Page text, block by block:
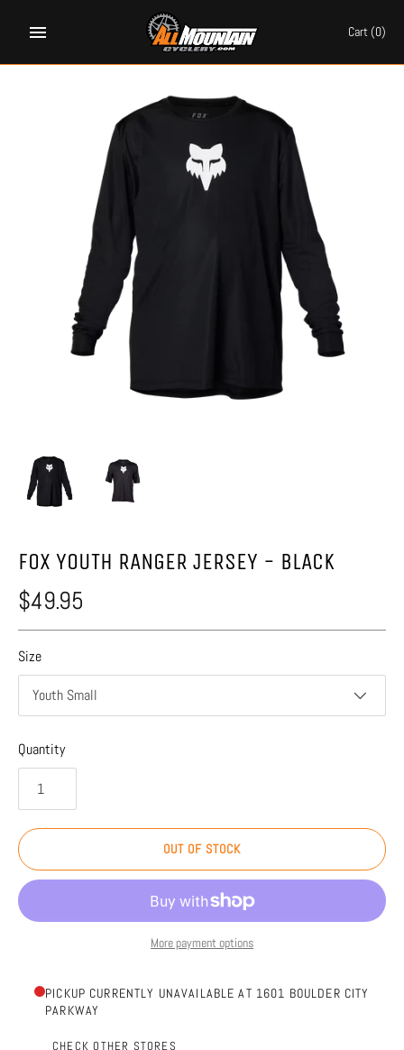
Cart(0)
FOX YOUTH RANGER JERSEY - BLACK
$49.95
Size
Youth Small
Quantity
OUT OF STOCK
More payment options
PICKUP CURRENTLY UNAVAILABLE AT 1601 BOULDER CITY
PARKWAY
CHECK OTHER STORES